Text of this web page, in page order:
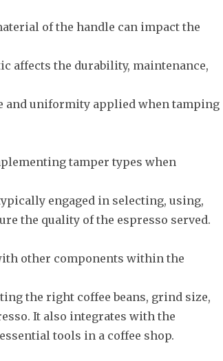
of the handle can impact the
affects the durability, maintenance,
and uniformity applied when tamping
tamper types when
engaged in selecting, using,
the quality of the espresso served.
other components within the
the right coffee beans, grind size,
It also integrates with the
tools in a coffee shop.